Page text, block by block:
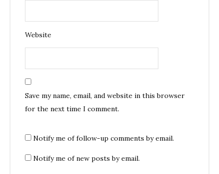
Website
Save my name, email, and website in this browser
for the next time I comment.
Notify me of follow-up comments by email.
Notify me of new posts by email.